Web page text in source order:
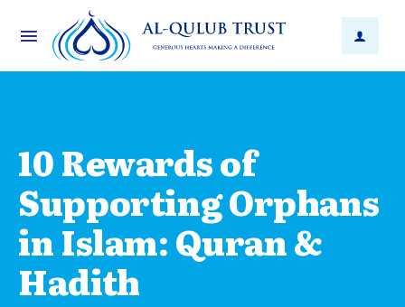
10 Rewards of
Supporting Orphans
in Islam: Quran &
Hadith